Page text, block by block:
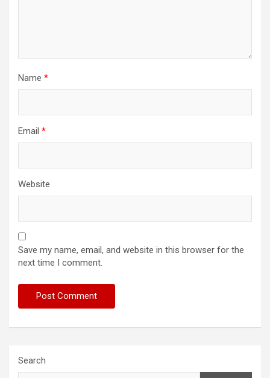
Name *
Email *
Website
Save my name, email, and website in this browser for the
next time I comment.
Search